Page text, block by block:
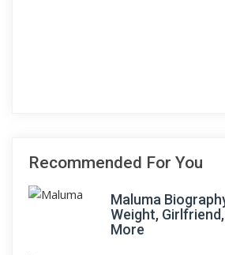
Recommended For You
Maluma
Weight,
More